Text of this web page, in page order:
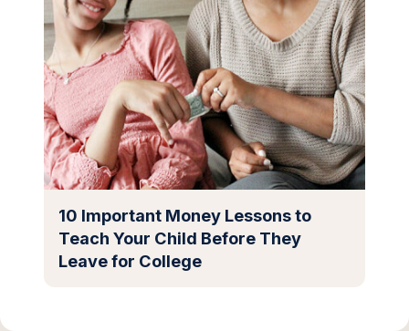
10 Important Money Lessons to
Teach Your Child Before They
Leave for College